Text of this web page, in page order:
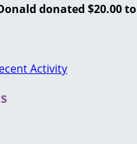
donated $20.00 to
Activity